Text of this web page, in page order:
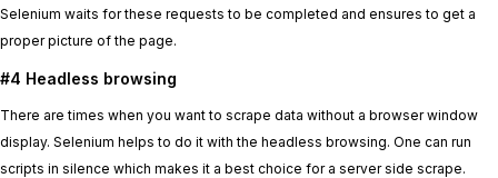
Selenium waits for these requests to be completed and ensures to get a
proper picture of the page.
#4 Headless browsing
There are times when you want to scrape data without a browser window
display. Selenium helps to do it with the headless browsing. One can run
scripts in silence which makes it a best choice for a server side scrape.